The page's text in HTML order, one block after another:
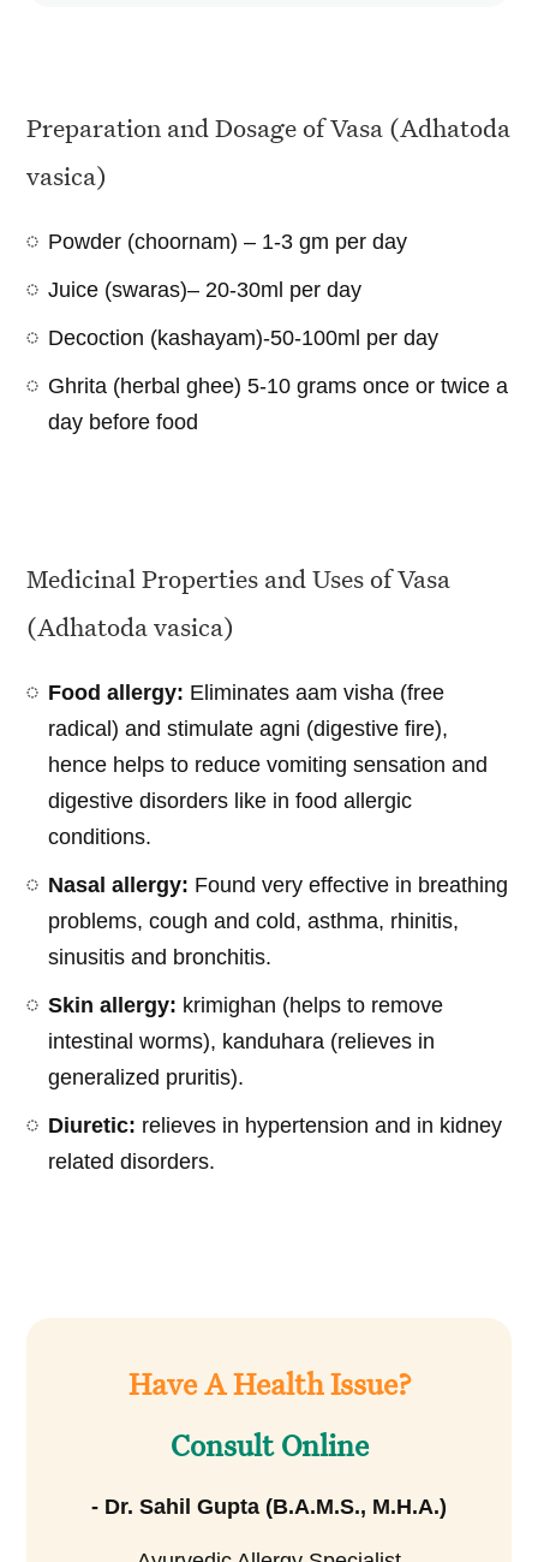
Preparation and Dosage of Vasa (Adhatoda
vasica)
Powder (choornam) – 1-3 gm per day
Juice (swaras)– 20-30ml per day
Decoction (kashayam)-50-100ml per day
Ghrita (herbal ghee) 5-10 grams once or twice a
day before food
Medicinal Properties and Uses of Vasa
(Adhatoda vasica)
Food allergy: Eliminates aam visha (free
radical) and stimulate agni (digestive fire),
hence helps to reduce vomiting sensation and
digestive disorders like in food allergic
conditions.
Nasal allergy: Found very effective in breathing
problems, cough and cold, asthma, rhinitis,
sinusitis and bronchitis.
Skin allergy: krimighan (helps to remove
intestinal worms), kanduhara (relieves in
generalized pruritis).
Diuretic: relieves in hypertension and in kidney
related disorders.
Have A Health Issue?
Consult Online
- Dr. Sahil Gupta (B.A.M.S., M.H.A.)